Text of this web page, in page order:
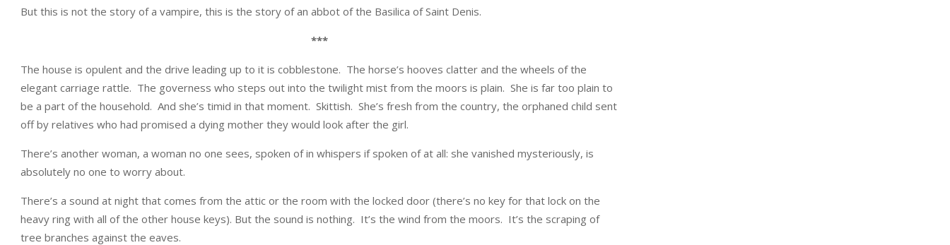
But this is not the story of a vampire, this is the story of an abbot of the Basilica of Saint Denis.
***
The house is opulent and the drive leading up to it is cobblestone. The horse’s hooves clatter and the wheels of the
elegant carriage rattle. The governess who steps out into the twilight mist from the moors is plain. She is far too plain to
be a part of the household. And she’s timid in that moment. Skittish. She’s fresh from the country, the orphaned child sent
off by relatives who had promised a dying mother they would look after the girl.
There’s another woman, a woman no one sees, spoken of in whispers if spoken of at all: she vanished mysteriously, is
absolutely no one to worry about.
There’s a sound at night that comes from the attic or the room with the locked door (there’s no key for that lock on the
heavy ring with all of the other house keys). But the sound is nothing. It’s the wind from the moors. It’s the scraping of
tree branches against the eaves.